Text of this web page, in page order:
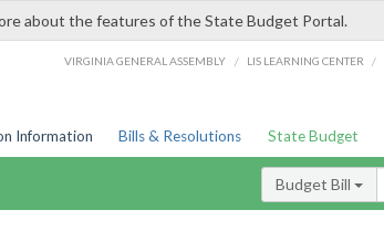
about the features of the State Budget Portal.
VIRGINIA GENERAL ASSEMBLY / LIS LEARNING CENTER /
Information Bills & Resolutions State Budget
Budget Bill